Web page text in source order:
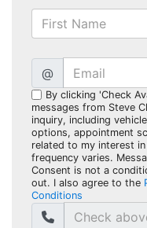
@
By clicking 'Check
messages from Steve
inquiry, including
options, appointment
related to my interest
frequency varies.
Consent is not a
out. I also agree to the
Conditions